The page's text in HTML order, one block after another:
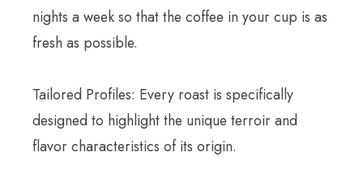
nights a week so that the coffee in your cup is as
fresh as possible.
Tailored Profiles: Every roast is specifically
designed to highlight the unique terroir and
flavor characteristics of its origin.